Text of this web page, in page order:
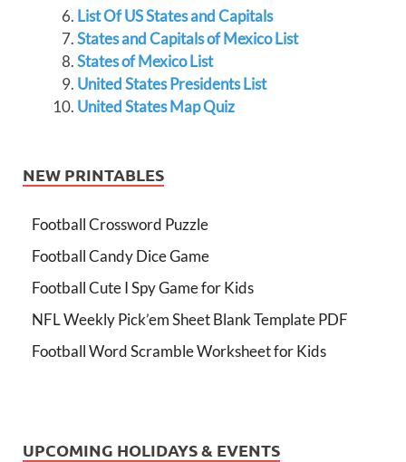
List Of US States and Capitals
States and Capitals of Mexico List
States of Mexico List
United States Presidents List
United States Map Quiz
NEW PRINTABLES
Football Crossword Puzzle
Football Candy Dice Game
Football Cute I Spy Game for Kids
NFL Weekly Pick’em Sheet Blank Template PDF
Football Word Scramble Worksheet for Kids
UPCOMING HOLIDAYS & EVENTS